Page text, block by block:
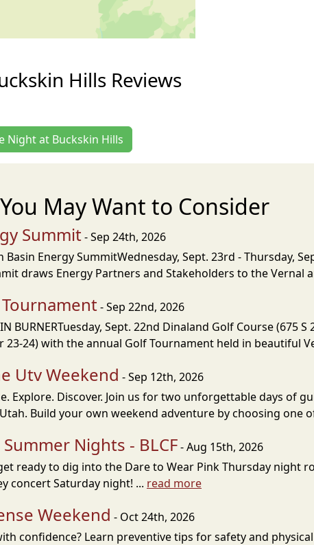
Hills Reviews
Night at Buckskin Hills
May Want to Consider
Summit- Sep 24th, 2026
Energy SummitWednesday, Sept. 23rd - Thursday,
draws Energy Partners and Stakeholders to the Vernal
- Sep 22nd, 2026
BURNERTuesday, Sept. 22nd Dinaland Golf Course (675
23-24) with the annual Golf Tournament held in beautiful
Utv Weekend - Sep 12th, 2026
Explore. Discover. Join us for two unforgettable days of
Build your own weekend adventure by choosing one
Nights - BLCF- Aug 15th, 2026
ready to dig into the Dare to Wear Pink Thursday night
concert Saturday night! ... read more
Weekend - Oct 24th, 2026
confidence? Learn preventive tips for safety and